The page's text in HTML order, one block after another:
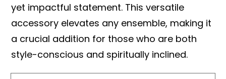
yet impactful statement. This versatile
accessory elevates any ensemble, making it
a crucial addition for those who are both
style-conscious and spiritually inclined.